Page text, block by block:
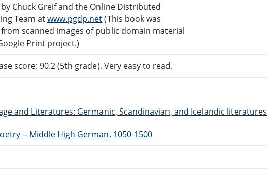
Chuck Greif and the Online Distributed
Team atwww.pgdp.net(This book was
scanned images of public domain material
Print project.)
score: 90.2 (5th grade). Very easy to read.
and Literatures: Germanic, Scandinavian, and Icelandic literatures
-- Middle High German, 1050-1500